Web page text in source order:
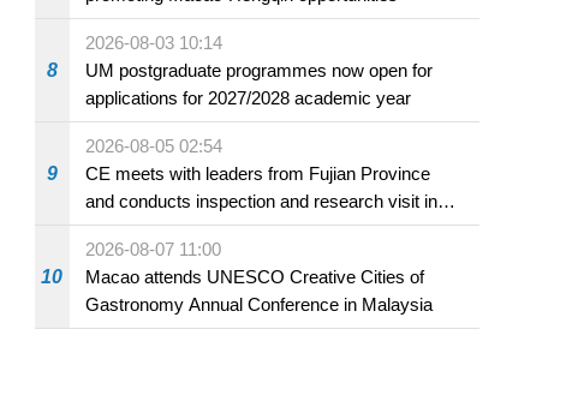
8
2026-08-03 10:14
UM postgraduate programmes now open for
applications for 2027/2028 academic year
9
2026-08-05 02:54
CE meets with leaders from Fujian Province
and conducts inspection and research visit in
Fuzhou
10
2026-08-07 11:00
Macao attends UNESCO Creative Cities of
Gastronomy Annual Conference in Malaysia